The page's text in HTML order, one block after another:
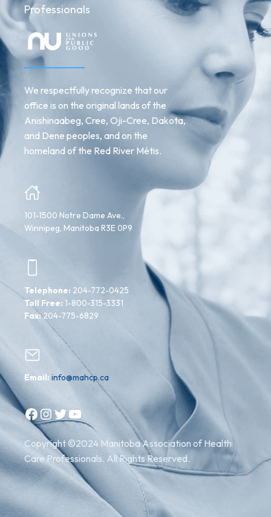
Professionals
We respectfully recognize that our
office is on the original lands of the
Anishinaabeg, Cree, Oji-Cree, Dakota,
and Dene peoples, and on the
homeland of the Red River Métis.
101-1500 Notre Dame Ave.,
Winnipeg, Manitoba R3E 0P9
Telephone: 204-772-0425
Toll Free: 1-800-315-3331
Fax:204-775-6829
Email: info@mahcp.ca
Facebook Instagram Twitter YouTube
Copyright ©2024 Manitoba Association of Health
Care Professionals. All Rights Reserved.